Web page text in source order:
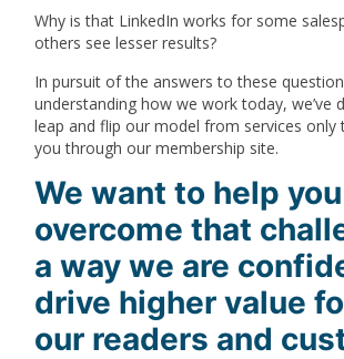
Why is that LinkedIn works for some
others see lesser results?
In pursuit of the answers to these
understanding how we work today, we’ve
leap and flip our model from services only
you through our membership site.
We want to help you
overcome that
a way we are
drive higher value
our readers and